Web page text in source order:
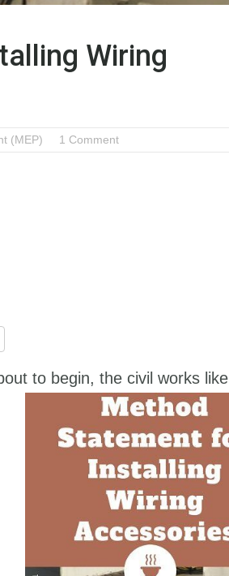
Wiring
(MEP) 1 Comment
to begin, the civil works like